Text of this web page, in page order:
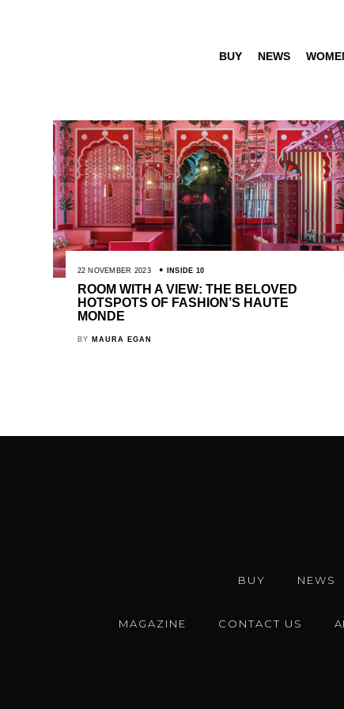
BUY NEWS
22 NOVEMBER 2023 INSIDE 10
ROOM WITH A VIEW: THE BELOVED
HOTSPOTS OF FASHION’S HAUTE
MONDE
BY MAURA EGAN
BUY NEWS
MAGAZINE CONTACT US